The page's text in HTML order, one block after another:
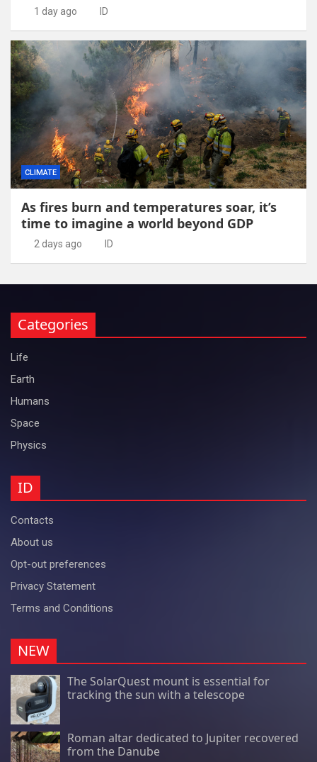
1 day ago ID
CLIMATE
As fires burn and temperatures soar, it’s
time to imagine a world beyond GDP
2 days ago ID
Categories
Life
Earth
Humans
Space
Physics
ID
Contacts
About us
Opt-out preferences
Privacy Statement
Terms and Conditions
NEW
The SolarQuest mount is essential for
tracking the sun with a telescope
Roman altar dedicated to Jupiter recovered
from the Danube